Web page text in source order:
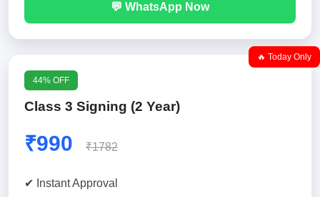
💬 WhatsApp Now
🔥 Today Only
44% OFF
Class 3 Signing (2 Year)
₹990 ₹1782
✔ Instant Approval